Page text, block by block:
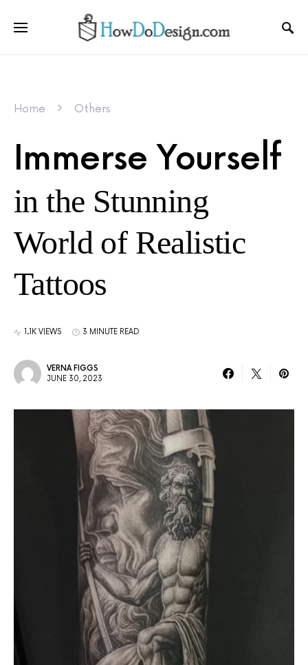
Home Others
Immerse Yourself
in the Stunning
World of Realistic
Tattoos
1.1K VIEWS 3 MINUTE READ
VERNA FIGGS
JUNE 30, 2023